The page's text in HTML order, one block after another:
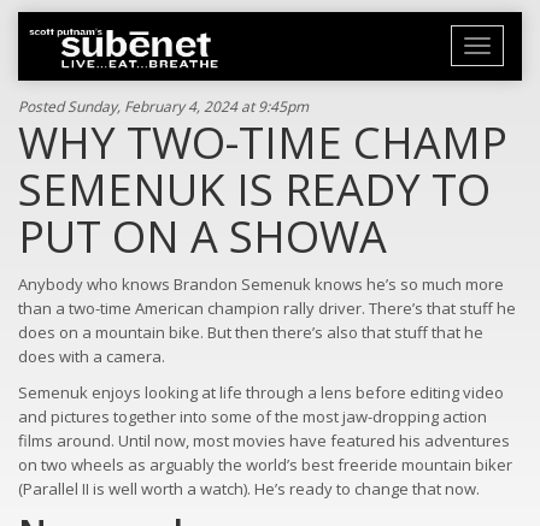
Toggle
Posted Sunday, February 4, 2024 at 9:45pm
WHY TWO-TIME CHAMP
SEMENUK IS READY TO
PUT ON A SHOWA
Anybody who knows Brandon Semenuk knows he’s so much more
than a two-time American champion rally driver. There’s that stuff he
does on a mountain bike. But then there’s also that stuff that he
does with a camera.
Semenuk enjoys looking at life through a lens before editing video
and pictures together into some of the most jaw-dropping action
films around. Until now, most movies have featured his adventures
on two wheels as arguably the world’s best freeride mountain biker
(Parallel II is well worth a watch). He’s ready to change that now.